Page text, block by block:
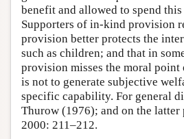
benefit and allowed to spend
Supporters of in-kind provision
provision better protects the
such as children; and that in
provision misses the moral
is not to generate subjective
specific capability. For general
Thurow (1976); and on the
2000: 211–212.